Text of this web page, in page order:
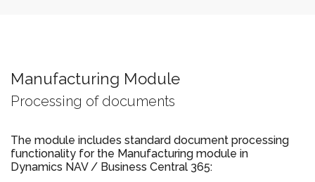
Manufacturing Module
Processing of documents
The module includes standard document processing
functionality for the Manufacturing module in
Dynamics NAV / Business Central 365: